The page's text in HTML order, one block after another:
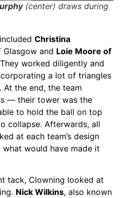
(center) draws during
Christina
Glasgow and Loie Moore of
They worked diligently and
a lot of triangles
At the end, the team
— their tower was the
to hold the ball on top
collapse. Afterwards, all
at each team’s design
would have made it
tack, Clowning looked at
Nick Wilkins, also known